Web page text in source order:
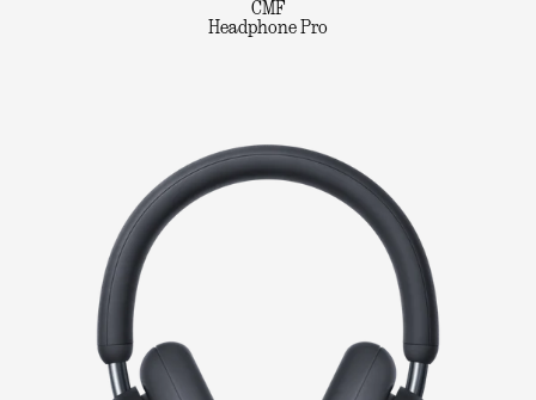
CMF
Headphone Pro